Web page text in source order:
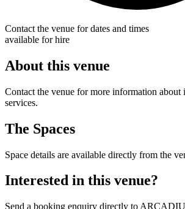
Contact the venue for dates and times
available for hire
About this venue
Contact the venue for more information about
services.
The Spaces
Space details are available directly from the
Interested in this venue?
Send a booking enquiry directly to